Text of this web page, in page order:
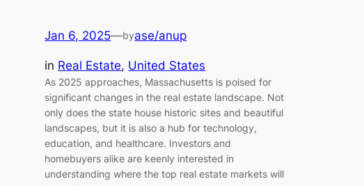
Jan 6, 2025—byase/anup
in Real Estate, United States
As 2025 approaches, Massachusetts is poised for
significant changes in the real estate landscape. Not
only does the state house historic sites and beautiful
landscapes, but it is also a hub for technology,
education, and healthcare. Investors and
homebuyers alike are keenly interested in
understanding where the top real estate markets will